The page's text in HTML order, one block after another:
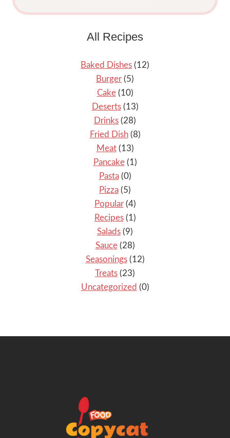
All Recipes
Baked Dishes (12)
Burger (5)
Cake(10)
Deserts(13)
Drinks (28)
Fried Dish(8)
Meat(13)
Pancake(1)
Pasta(0)
Pizza (5)
Popular(4)
Recipes(1)
Salads (9)
Sauce(28)
Seasonings(12)
Treats (23)
Uncategorized (0)